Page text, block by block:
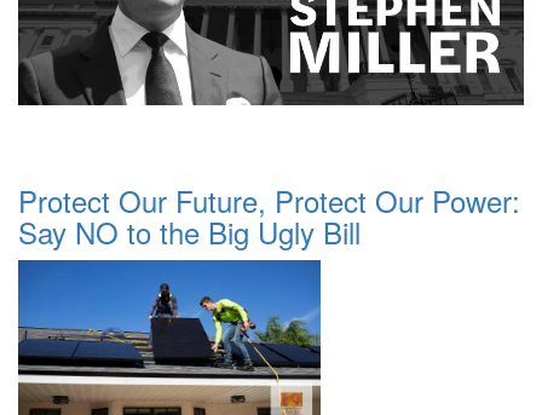
Protect Our Future, Protect Our Power:
Say NO to the Big Ugly Bill